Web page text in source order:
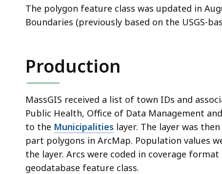
The polygon feature class was updated in
Boundaries (previously based on the USGS-
Production
MassGIS received a list of town IDs and
Public Health, Office of Data Management
to the Municipalities layer. The layer was
part polygons in ArcMap. Population values
the layer. Arcs were coded in coverage
geodatabase feature class.